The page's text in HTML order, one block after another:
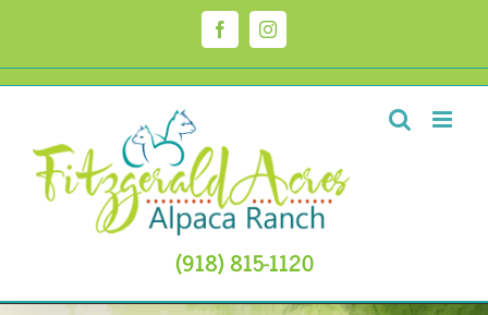
content
FacebookInstagram
(918) 815-1120